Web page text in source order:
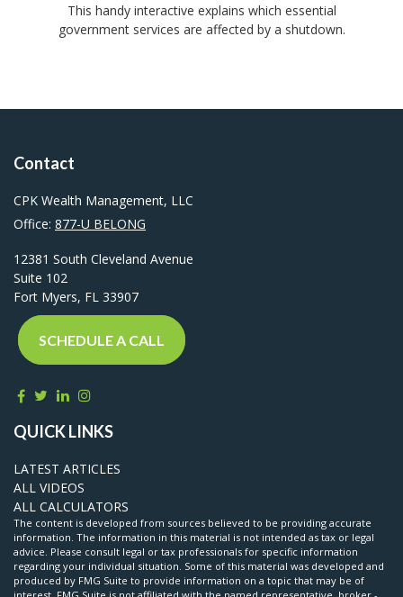
This handy interactive explains which essential
government services are affected by a shutdown.
Contact
CPK Wealth Management, LLC
Office: 877-U BELONG
12381 South Cleveland Avenue
Suite 102
Fort Myers, FL 33907
SCHEDULE A CALL
QUICK LINKS
LATEST ARTICLES
ALL VIDEOS
ALL CALCULATORS
The content is developed from sources believed to be providing accurate
information. The information in this material is not intended as tax or legal
advice. Please consult legal or tax professionals for specific information
regarding your individual situation. Some of this material was developed and
produced by FMG Suite to provide information on a topic that may be of